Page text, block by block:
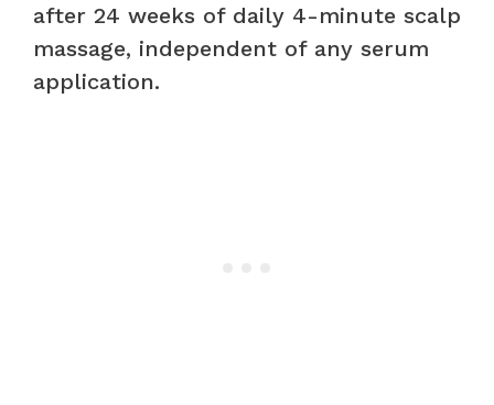
after 24 weeks of daily 4-minute scalp
massage, independent of any serum
application.